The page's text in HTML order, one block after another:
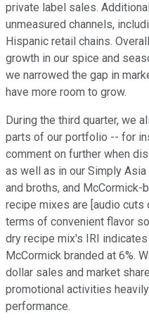
private label sales.
unmeasured channels,
Hispanic retail chains.
growth in our spice and
we narrowed the gap in
have more room to grow.
During the third quarter, we
parts of our portfolio -- for
comment on further when
as well as in our Simply
and broths, and McCormick-
recipe mixes are [audio cuts
terms of convenient flavor
dry recipe mix's IRI
McCormick branded at 6%.
dollar sales and market
promotional activities
performance.